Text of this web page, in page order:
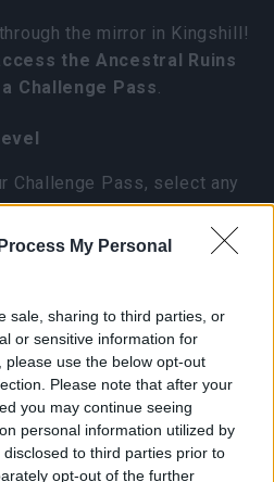
My Personal
sale, sharing to third parties, or
or sensitive information for
use the below opt-out
Please note that after your
you may continue seeing
personal information utilized by
to third parties prior to
opt-out of the further
the mirror in Kingshill!
the Ancestral Ruins
Challenge Pass
Challenge Pass, select any
challenge based on your
journey, your pace!
intense and fast-
and boss drops have been
battles. Instead,all loot will
the Ancestral Legacy
the floor boss.